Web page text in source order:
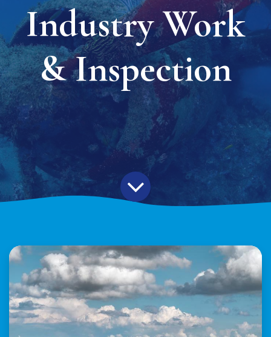
Industry Work
& Inspection